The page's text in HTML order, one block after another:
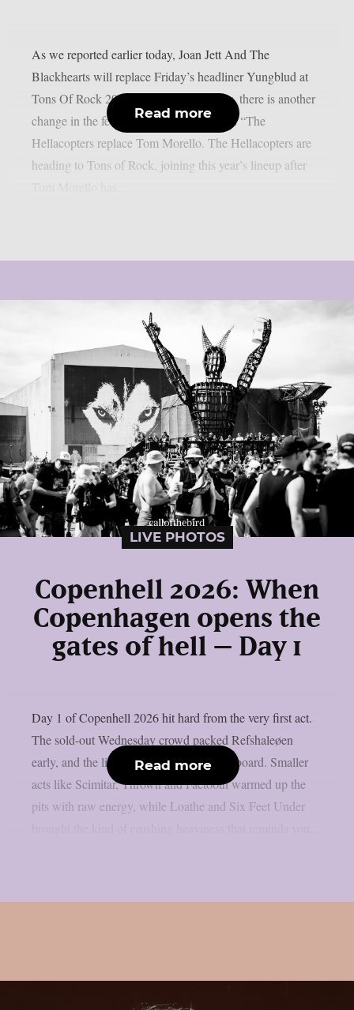
As we reported earlier today, Joan Jett And The
Blackhearts will replace Friday’s headliner Yungblud at
Tons Of Rock 2026 at short notice. Now, there is another
change in the festival’s line-up for Friday: “The
Hellacopters replace Tom Morello. The Hellacopters are
heading to Tons of Rock, joining this year’s lineup after
Read more
LIVE PHOTOS
Copenhell 2026: When
Copenhagen opens the
gates of hell – Day 1
Day 1 of Copenhell 2026 hit hard from the very first act.
The sold-out Wednesday crowd packed Refshaleøen
early, and the lineup delivered across the board. Smaller
acts like Scimitar, Thrown and Faetooth warmed up the
pits with raw energy, while Loathe and Six Feet Under
Read more